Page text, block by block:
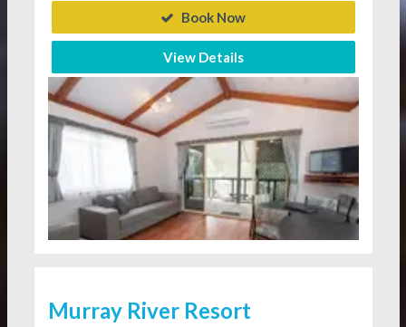
Book Now
View Details
Murray River Resort